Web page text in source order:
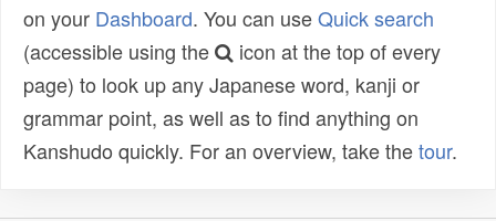
on your Dashboard. You can useQuick search
(accessible using the
icon at the top of every
page) to look up any Japanese word, kanji or
grammar point, as well as to find anything on
Kanshudo quickly. For an overview, take thetour.